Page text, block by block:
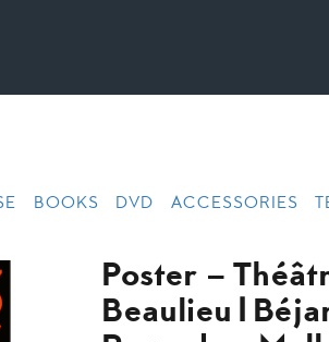
BOOKS DVD ACCESSORIES
Poster –